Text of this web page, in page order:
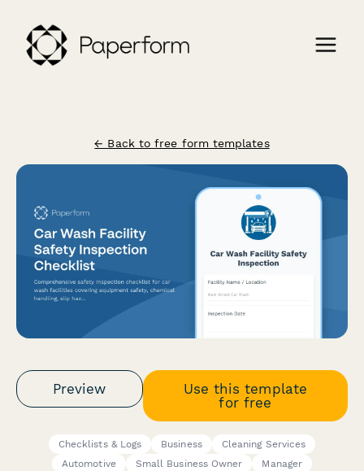
← Back to free form templates
Preview
Use this template
for free
Checklists & Logs Business
Cleaning Services
Automotive
Small Business Owner
Manager